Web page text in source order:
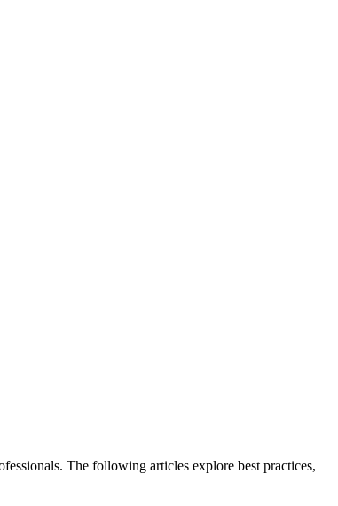
The following articles explore best practices,